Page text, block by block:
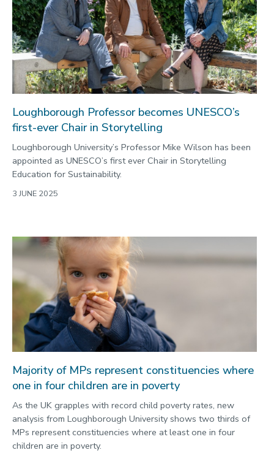
Loughborough Professor becomes UNESCO’s
first-ever Chair in Storytelling
Loughborough University’s Professor Mike Wilson has been
appointed as UNESCO’s first ever Chair in Storytelling
Education for Sustainability.
3 JUNE 2025
Majority of MPs represent constituencies where
one in four children are in poverty
As the UK grapples with record child poverty rates, new
analysis from Loughborough University shows two thirds of
MPs represent constituencies where at least one in four
children are in poverty.